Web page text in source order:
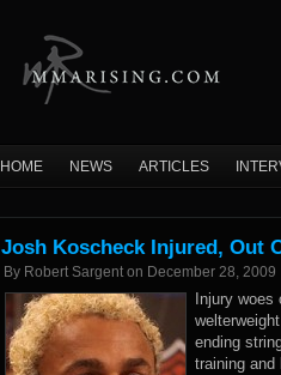
HOME NEWS ARTICLES
Josh Koscheck Injured, Out
By Robert Sargent on December 28, 2009
Injury
ending
training and